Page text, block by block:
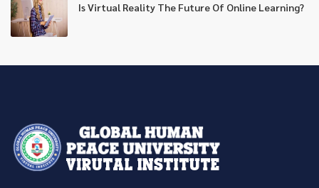
Is Virtual Reality The Future Of Online Learning?